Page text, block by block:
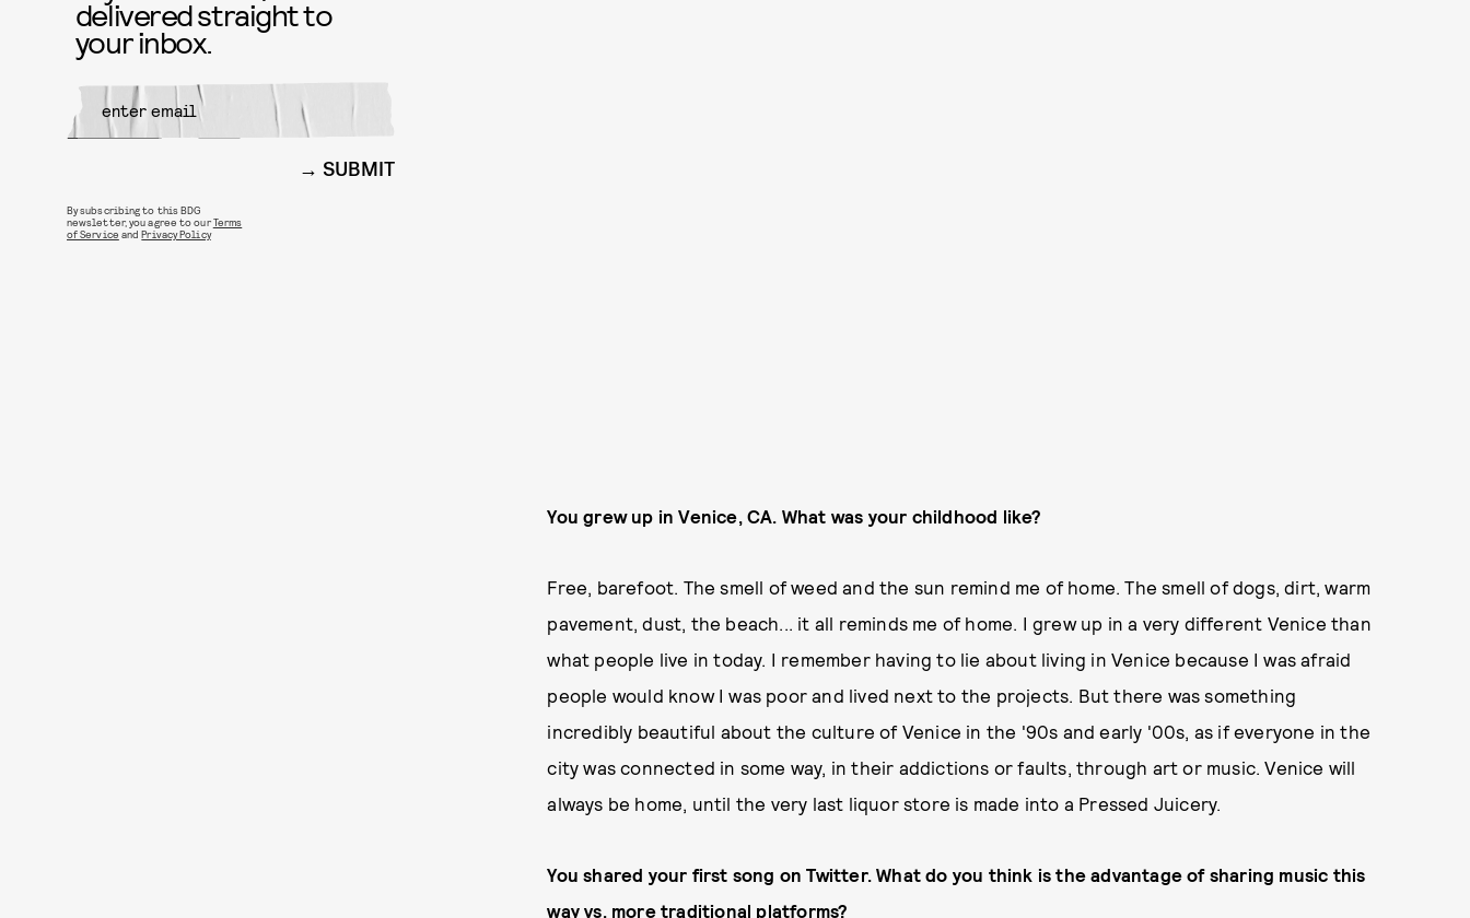
You grew up in Venice, CA. What was your childhood like?
Free, barefoot. The smell of weed and the sun remind me of home. The smell of dogs, dirt, warm
pavement, dust, the beach... it all reminds me of home. I grew up in a very different Venice than
what people live in today. I remember having to lie about living in Venice because I was afraid
people would know I was poor and lived next to the projects. But there was something
incredibly beautiful about the culture of Venice in the '90s and early '00s, as if everyone in the
city was connected in some way, in their addictions or faults, through art or music. Venice will
always be home, until the very last liquor store is made into a Pressed Juicery.
You shared your first song on Twitter. What do you think is the advantage of sharing music this
way vs. more traditional platforms?
delivered straight to
your inbox.
SUBMIT
By subscribing to this BDG
newsletter, you agree to ourTerms
of Service andPrivacy Policy